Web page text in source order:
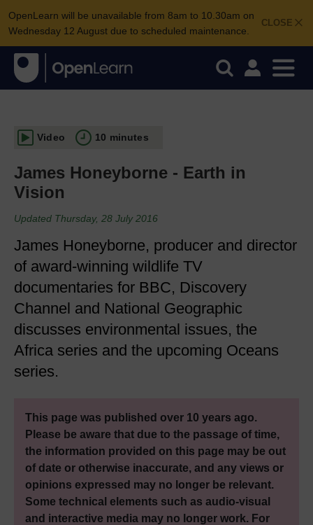
CLOSE
OpenLearn will be unavailable from 8am to 10.30am on
Wednesday 12 August due to scheduled maintenance.
Video 10 minutes
James Honeyborne - Earth in
Vision
Updated Thursday, 28 July 2016
James Honeyborne, producer and director
of award-winning wildlife TV
documentaries for BBC, Discovery
Channel and National Geographic
discusses environmental issues, the
Africa series and the upcoming Oceans
series.
This page was published over 10 years ago.
Please be aware that due to the passage of time,
the information provided on this page may be out
of date or otherwise inaccurate, and any views or
opinions expressed may no longer be relevant.
Some technical elements such as audio-visual
and interactive media may no longer work. For